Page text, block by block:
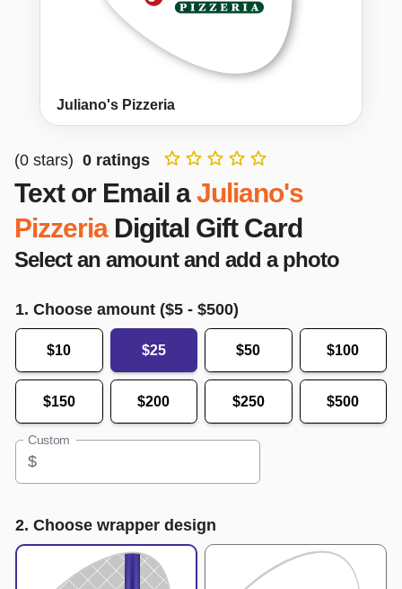
Juliano's Pizzeria
(0 stars) 0 ratings
Text or Email a Juliano's
Pizzeria Digital Gift Card
Select an amount and add a photo
1. Choose amount ($5 - $500)
$10 $25 $50 $100
$150 $200 $250 $500
Custom
$
2. Choose wrapper design